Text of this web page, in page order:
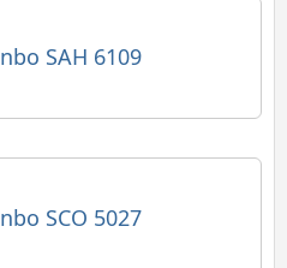
SAH 6109
SCO 5027